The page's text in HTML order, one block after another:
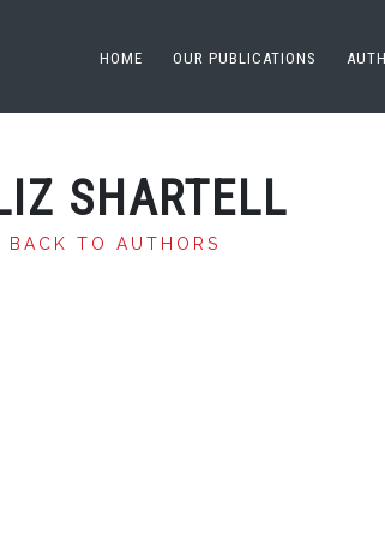
HOME OUR PUBLICATIONS
SHARTELL
BACK TO AUTHORS